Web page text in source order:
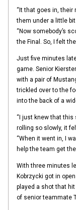
“It that goes in, their
them under a little
“Now somebody’s
the Final. So, I felt
Just five minutes
game. Senior
with a pair of
trickled over to the
into the back of a
“I just knew that this
rolling so slowly, it
“When it went in, I
help the team get the
With three minutes
Kobrzycki got in
played a shot that
of senior teammate